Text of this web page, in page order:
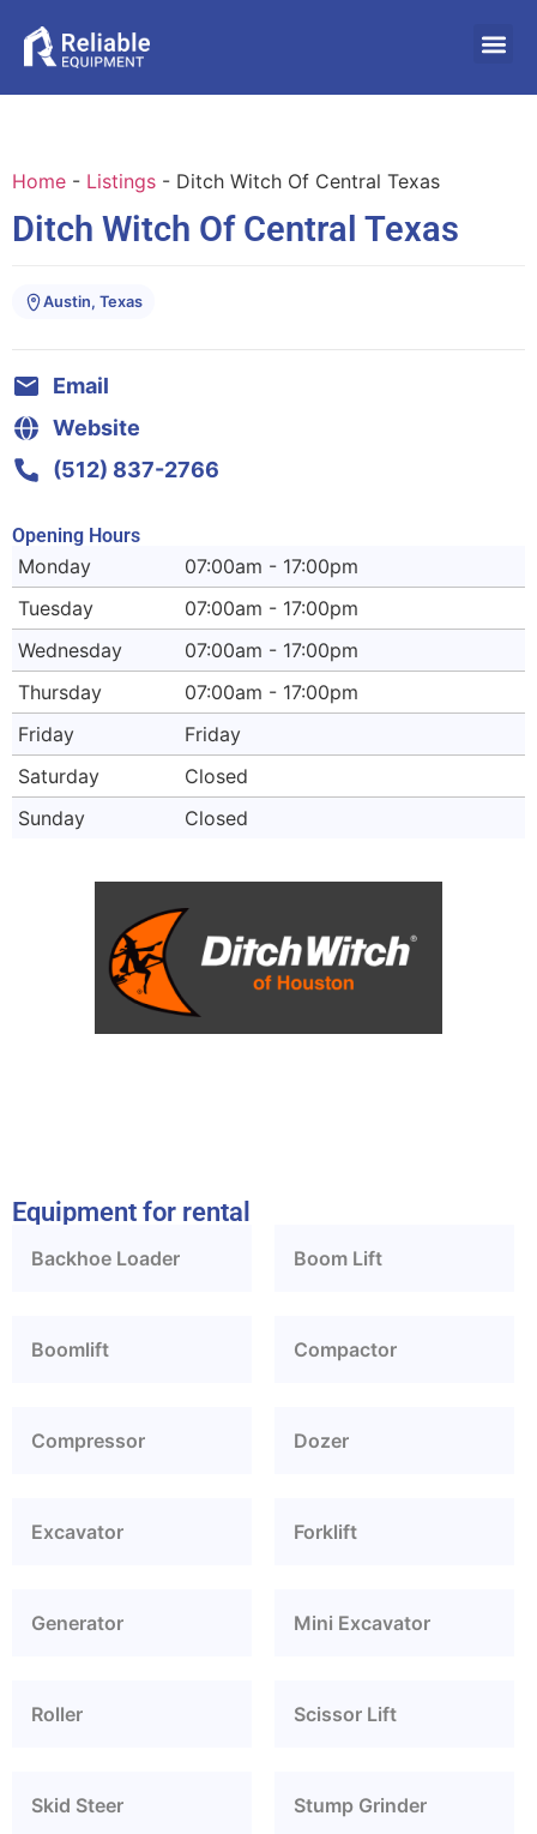
Home - Listings - Ditch Witch Of Central Texas
Ditch Witch Of Central Texas
Austin, Texas
Email
Website
(512) 837-2766
Opening Hours
Monday
07:00am - 17:00pm
Tuesday
07:00am - 17:00pm
Wednesday
07:00am - 17:00pm
Thursday
07:00am - 17:00pm
Friday
Friday
Saturday
Closed
Sunday
Closed
Equipment for rental
Backhoe Loader Boom Lift
Boomlift Compactor
Compressor Dozer
Excavator Forklift
Generator Mini Excavator
Roller Scissor Lift
Skid Steer Stump Grinder